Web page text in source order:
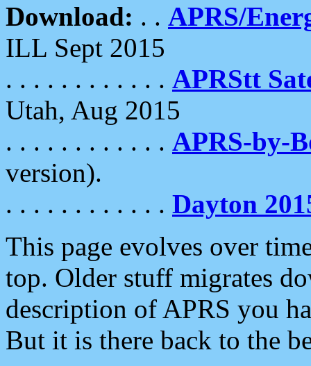
Download: . . APRS/
ILL Sept 2015
. . . . . . . . . . . . APRStt
Utah, Aug 2015
. . . . . . . . . . . . APRS-by-
version).
. . . . . . . . . . . . Dayton
This page evolves over
top. Older stuff migrates
description of APRS you
But it is there back to the